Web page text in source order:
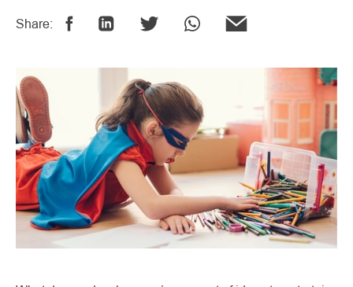
Share: